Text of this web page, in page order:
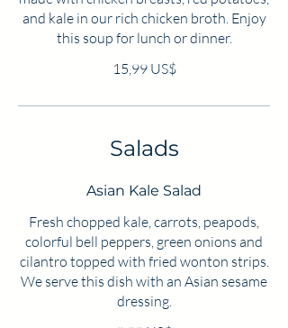
and kale in our rich chicken broth. Enjoy
this soup for lunch or dinner.
15,99 US$
Salads
Asian Kale Salad
Fresh chopped kale, carrots, peapods,
colorful bell peppers, green onions and
cilantro topped with fried wonton strips.
We serve this dish with an Asian sesame
dressing.